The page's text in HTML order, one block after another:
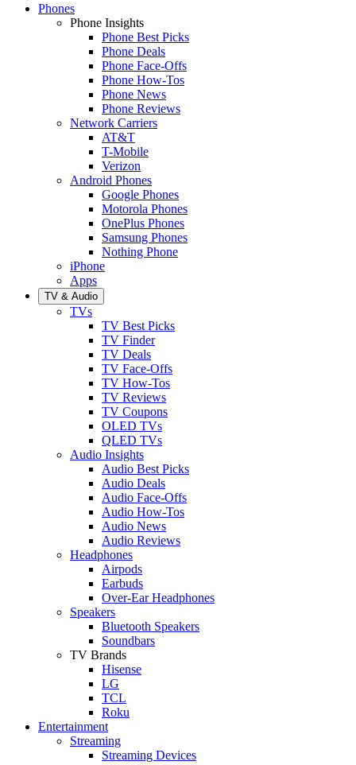
Phones
Phone Insights
Phone Best Picks
Phone Deals
Phone Face-Offs
Phone How-Tos
Phone News
Phone Reviews
Network Carriers
AT&T
T-Mobile
Verizon
Android Phones
Google Phones
Motorola Phones
OnePlus Phones
Samsung Phones
Nothing Phone
iPhone
Apps
TV & Audio
TVs
TV Best Picks
TV Finder
TV Deals
TV Face-Offs
TV How-Tos
TV Reviews
TV Coupons
OLED TVs
QLED TVs
Audio Insights
Audio Best Picks
Audio Deals
Audio Face-Offs
Audio How-Tos
Audio News
Audio Reviews
Headphones
Airpods
Earbuds
Over-Ear Headphones
Speakers
Bluetooth Speakers
Soundbars
TV Brands
Hisense
LG
TCL
Roku
Entertainment
Streaming
Streaming Devices